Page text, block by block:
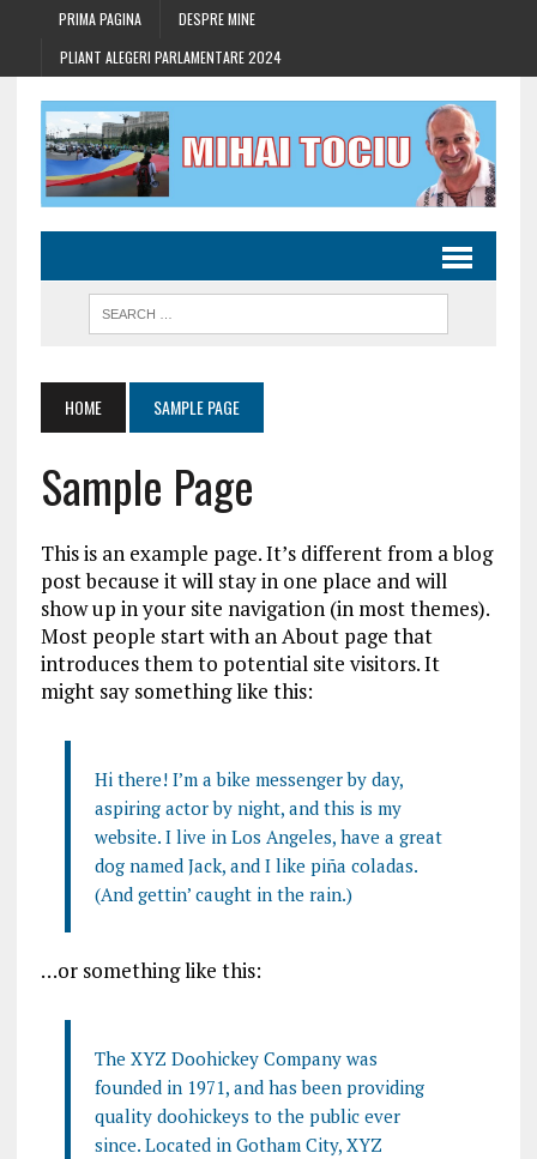
PRIMA PAGINA
DESPRE MINE
PLIANT ALEGERI PARLAMENTARE 2024
HOME SAMPLE PAGE
Sample Page
This is an example page. It’s different from a blog
post because it will stay in one place and will
show up in your site navigation (in most themes).
Most people start with an About page that
introduces them to potential site visitors. It
might say something like this:
Hi there! I’m a bike messenger by day,
aspiring actor by night, and this is my
website. I live in Los Angeles, have a great
dog named Jack, and I like piña coladas.
(And gettin’ caught in the rain.)
…or something like this:
The XYZ Doohickey Company was
founded in 1971, and has been providing
quality doohickeys to the public ever
since. Located in Gotham City, XYZ